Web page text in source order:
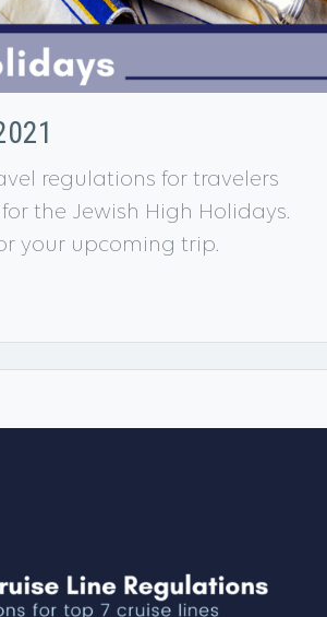
regulations for travelers
the Jewish High Holidays.
your upcoming trip.